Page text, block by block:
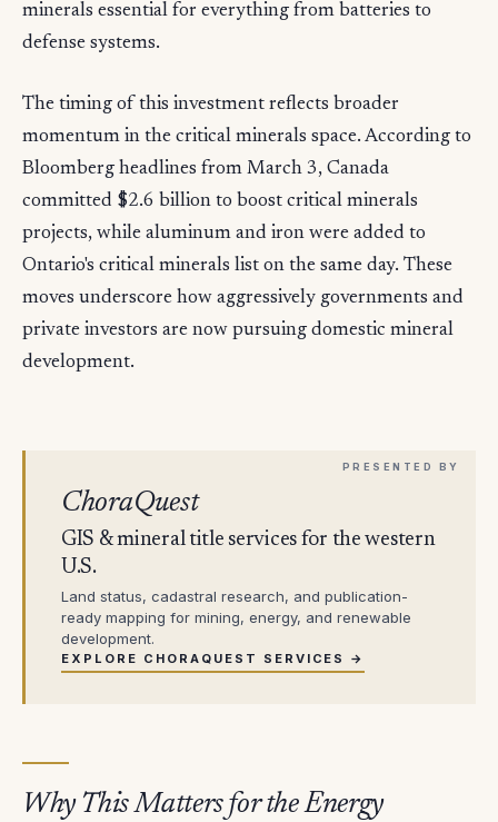
minerals essential for everything from batteries to
defense systems.
The timing of this investment reflects broader
momentum in the critical minerals space. According to
Bloomberg headlines from March 3, Canada
committed $2.6 billion to boost critical minerals
projects, while aluminum and iron were added to
Ontario's critical minerals list on the same day. These
moves underscore how aggressively governments and
private investors are now pursuing domestic mineral
development.
ChoraQuest
GIS & mineral title services for the western
U.S.
Land status, cadastral research, and publication-
ready mapping for mining, energy, and renewable
development.
EXPLORE CHORAQUEST SERVICES →
Why This Matters for the Energy